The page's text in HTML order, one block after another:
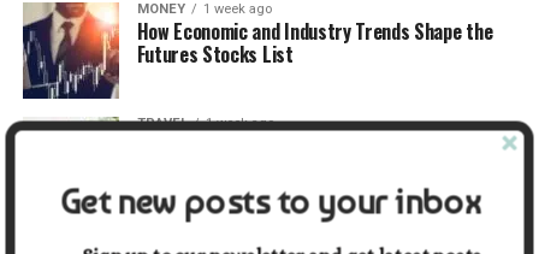
MONEY 1 week ago
How Economic and Industry Trends Shape the
Futures Stocks List
TRAVEL 1 week ago
Get new posts to your inbox